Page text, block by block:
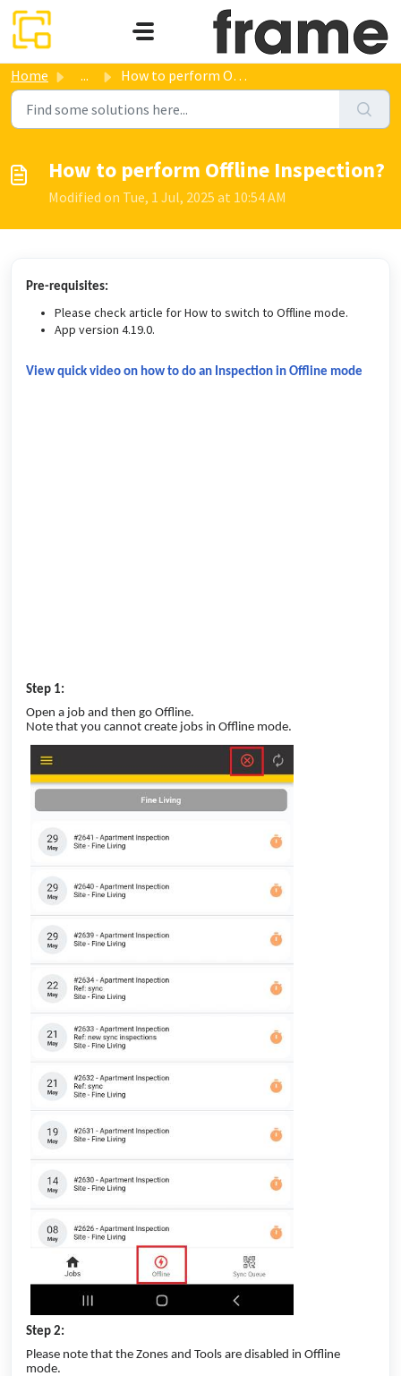
Skip to main content
Home ... How to perform Offline Inspection?
How to perform Offline Inspection?
Modified on Tue, 1 Jul, 2025 at 10:54 AM
Pre-requisites:
Please check article for How to switch to Offline mode.
App version 4.19.0.
View quick video on how to do an Inspection in Offline mode
Step 1:
Open a job and then go Offline.
Note that you cannot create jobs in Offline mode.
Step 2:
Please note that the Zones and Tools are disabled in Offline
mode.